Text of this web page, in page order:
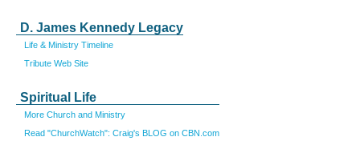
D. James Kennedy Legacy
Life & Ministry Timeline
Tribute Web Site
Spiritual Life
More Church and Ministry
Read "ChurchWatch": Craig's BLOG on CBN.com